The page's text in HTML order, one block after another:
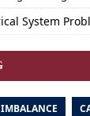
System